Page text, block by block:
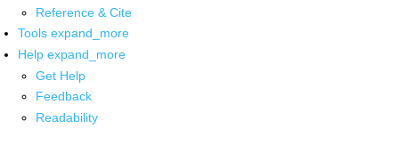
Reference & Cite
Tools expand_more
Help expand_more
Get Help
Feedback
Readability